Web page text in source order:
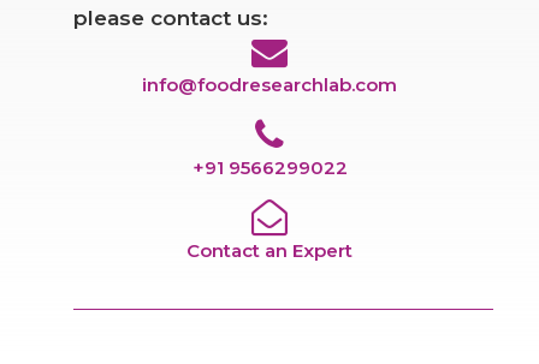
please contact us:
info@foodresearchlab.com
+91 9566299022
Contact an Expert